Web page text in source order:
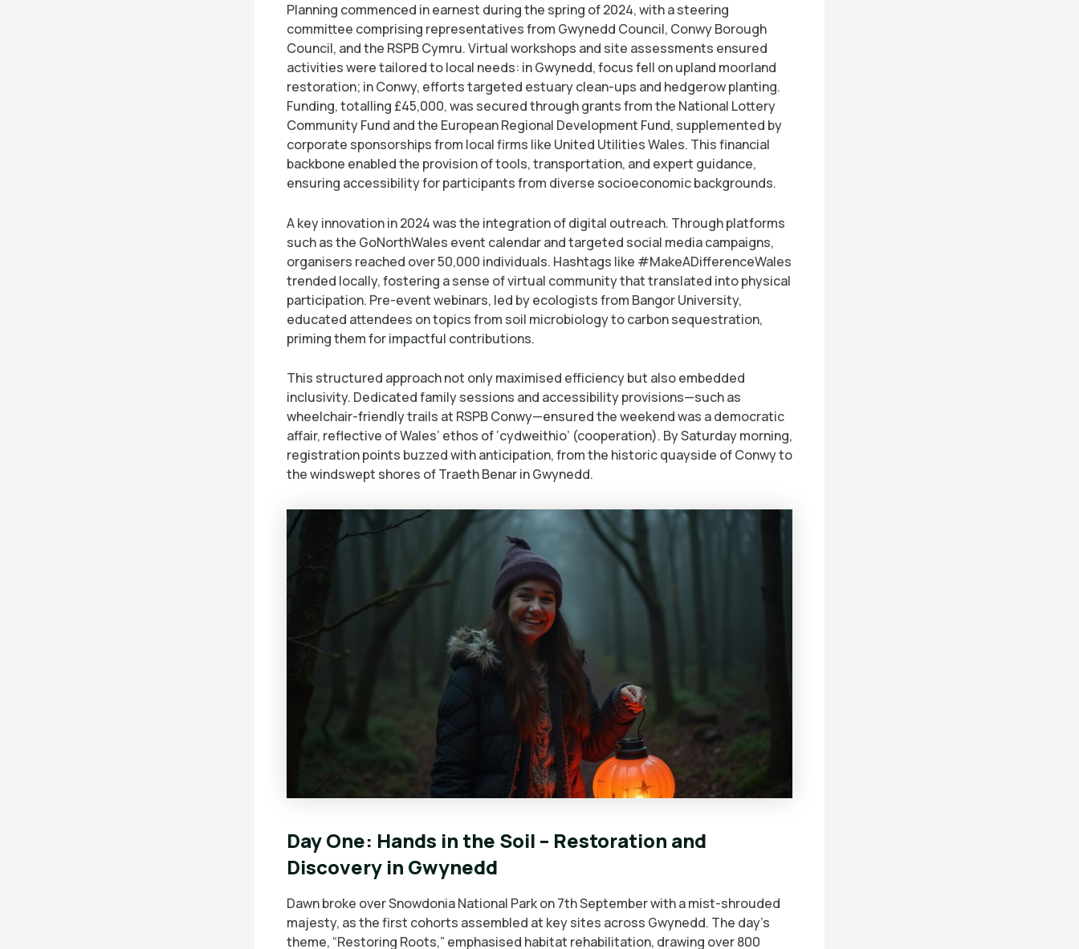
Planning commenced in earnest during the spring of 2024, with a steering
committee comprising representatives from Gwynedd Council, Conwy Borough
Council, and the RSPB Cymru. Virtual workshops and site assessments ensured
activities were tailored to local needs: in Gwynedd, focus fell on upland moorland
restoration; in Conwy, efforts targeted estuary clean-ups and hedgerow planting.
Funding, totalling £45,000, was secured through grants from the National Lottery
Community Fund and the European Regional Development Fund, supplemented by
corporate sponsorships from local firms like United Utilities Wales. This financial
backbone enabled the provision of tools, transportation, and expert guidance,
ensuring accessibility for participants from diverse socioeconomic backgrounds.
A key innovation in 2024 was the integration of digital outreach. Through platforms
such as the GoNorthWales event calendar and targeted social media campaigns,
organisers reached over 50,000 individuals. Hashtags like #MakeADifferenceWales
trended locally, fostering a sense of virtual community that translated into physical
participation. Pre-event webinars, led by ecologists from Bangor University,
educated attendees on topics from soil microbiology to carbon sequestration,
priming them for impactful contributions.
This structured approach not only maximised efficiency but also embedded
inclusivity. Dedicated family sessions and accessibility provisions—such as
wheelchair-friendly trails at RSPB Conwy—ensured the weekend was a democratic
affair, reflective of Wales’ ethos of ‘cydweithio’ (cooperation). By Saturday morning,
registration points buzzed with anticipation, from the historic quayside of Conwy to
the windswept shores of Traeth Benar in Gwynedd.
Day One: Hands in the Soil – Restoration and
Discovery in Gwynedd
Dawn broke over Snowdonia National Park on 7th September with a mist-shrouded
majesty, as the first cohorts assembled at key sites across Gwynedd. The day’s
theme, “Restoring Roots,” emphasised habitat rehabilitation, drawing over 800